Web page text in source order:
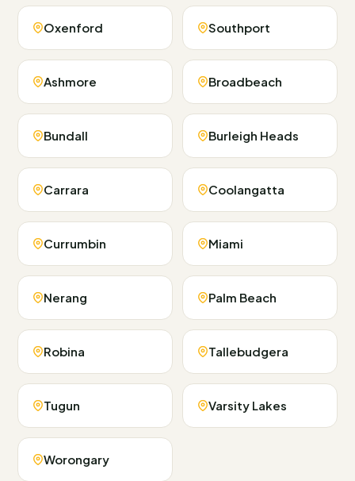
Oxenford Southport
Ashmore Broadbeach
Bundall Burleigh Heads
Carrara Coolangatta
Currumbin Miami
Nerang Palm Beach
Robina Tallebudgera
Tugun Varsity Lakes
Worongary